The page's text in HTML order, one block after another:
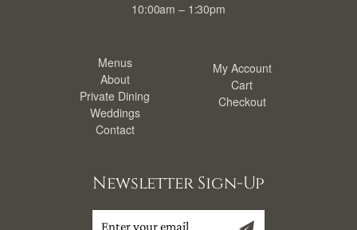
10:00am – 1:30pm
Menus
About
Private Dining
Weddings
Contact
My Account
Cart
Checkout
Newsletter Sign-Up